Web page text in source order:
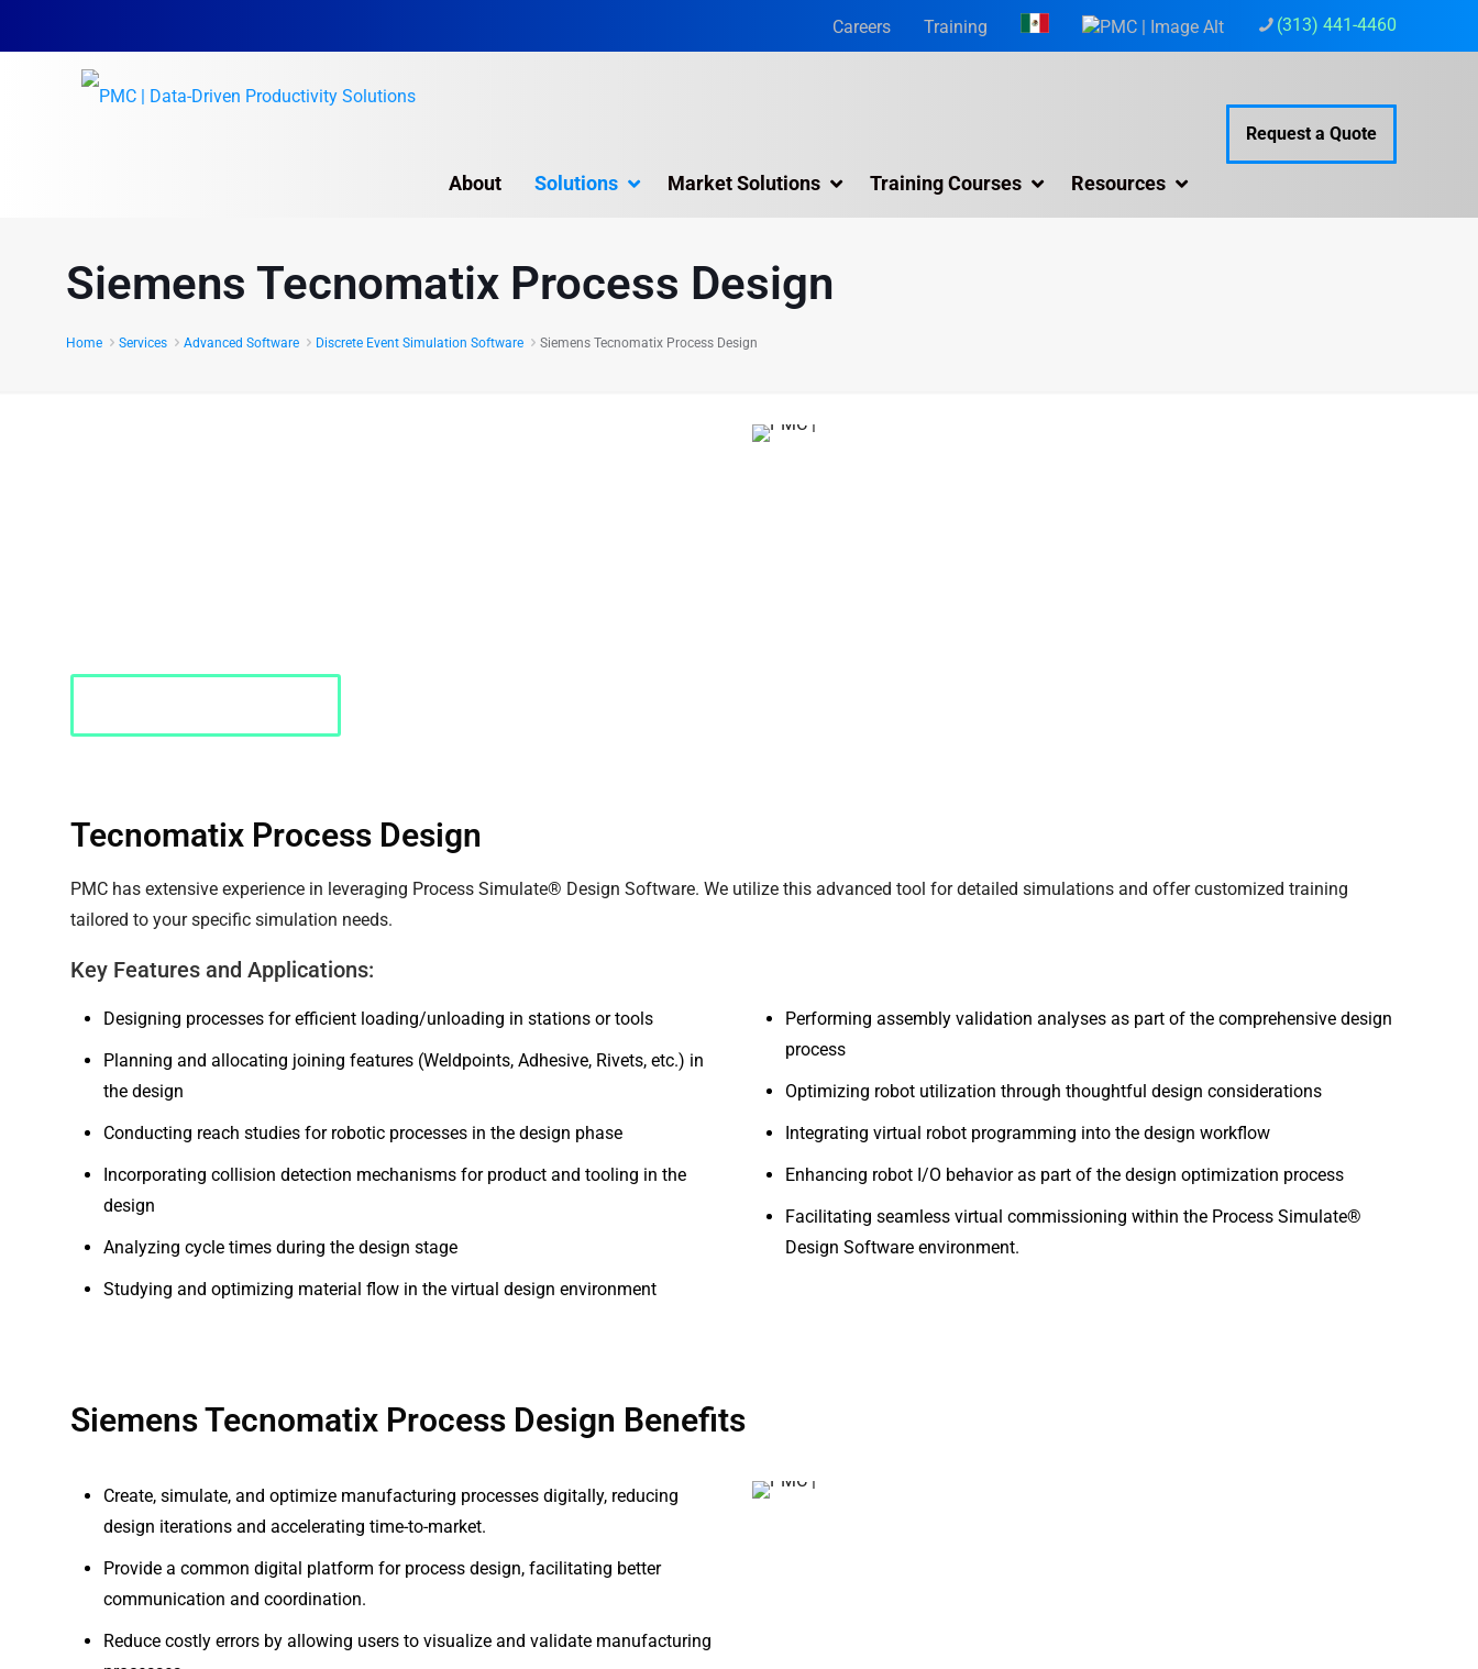
(313) 441-4460
Careers Training
About Solutions
Proplanner
CompliantPro
Visual Planning
Market Solutions Training Courses Resources
Request a Quote
Siemens Tecnomatix Process Design
Home Services Advanced Software Discrete Event Simulation Software Siemens Tecnomatix Process Design
Tecnomatix Process Design
PMC has extensive experience in leveraging Process Simulate® Design Software. We utilize this advanced tool for detailed simulations and offer customized training
tailored to your specific simulation needs.
Key Features and Applications:
Designing processes for efficient loading/unloading in stations or tools
Planning and allocating joining features (Weldpoints, Adhesive, Rivets, etc.) in
the design
Conducting reach studies for robotic processes in the design phase
Incorporating collision detection mechanisms for product and tooling in the
design
Analyzing cycle times during the design stage
Studying and optimizing material flow in the virtual design environment
Performing assembly validation analyses as part of the comprehensive design
process
Optimizing robot utilization through thoughtful design considerations
Integrating virtual robot programming into the design workflow
Enhancing robot I/O behavior as part of the design optimization process
Facilitating seamless virtual commissioning within the Process Simulate®
Design Software environment.
Siemens Tecnomatix Process Design Benefits
Create, simulate, and optimize manufacturing processes digitally, reducing
design iterations and accelerating time-to-market.
Provide a common digital platform for process design, facilitating better
communication and coordination.
Reduce costly errors by allowing users to visualize and validate manufacturing